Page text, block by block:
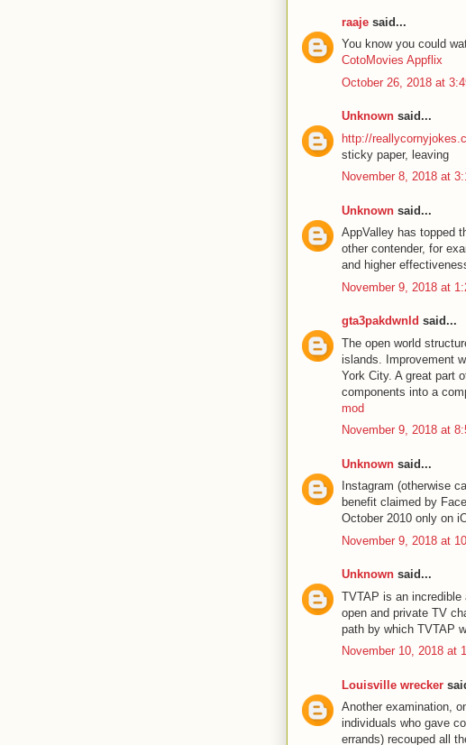
raaje said...
You know you could
CotoMovies Appflix
October 26, 2018 at
Unknown said...
http://
sticky paper, leaving
November 8, 2018 at
Unknown said...
AppValley has topped
other contender, for
and higher
November 9, 2018 at
gta3pakdwnld said...
The open world
islands. Improvement
York City. A great part
components into a
mod
November 9, 2018 at
Unknown said...
Instagram (otherwise
benefit claimed by
October 2010 only on
November 9, 2018 at
Unknown said...
TVTAP is an
open and private TV
path by which TVTAP
November 10, 2018 at
Louisville wrecker
Another examination,
individuals who gave
errands) recouped all